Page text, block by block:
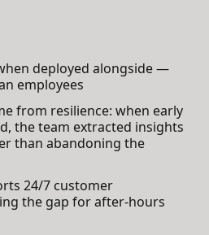
deployed alongside —
employees
from resilience: when early
the team extracted insights
than abandoning the
24/7 customer
the gap for after-hours